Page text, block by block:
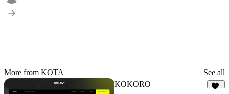
More from KOTA See all
KOKORO